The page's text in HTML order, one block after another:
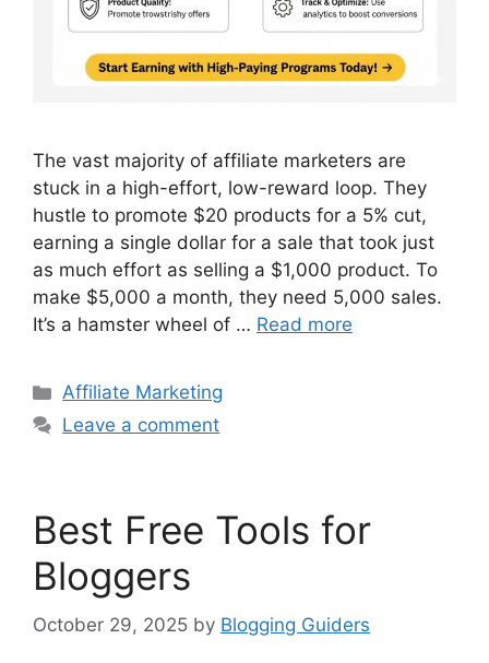
The vast majority of affiliate marketers are
stuck in a high-effort, low-reward loop. They
hustle to promote $20 products for a 5% cut,
earning a single dollar for a sale that took just
as much effort as selling a $1,000 product. To
make $5,000 a month, they need 5,000 sales.
It’s a hamster wheel of … Read more
Categories
Affiliate Marketing
Leave a comment
Best Free Tools for
Bloggers
October 29, 2025 by Blogging Guiders